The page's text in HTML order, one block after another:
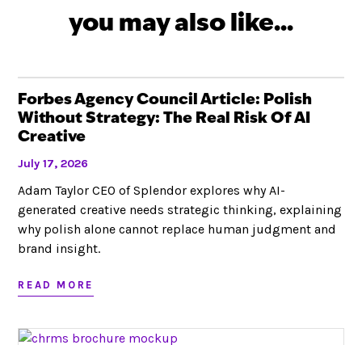
you may also like...
Forbes Agency Council Article: Polish
Without Strategy: The Real Risk Of AI
Creative
July 17, 2026
Adam Taylor CEO of Splendor explores why AI-
generated creative needs strategic thinking, explaining
why polish alone cannot replace human judgment and
brand insight.
READ MORE